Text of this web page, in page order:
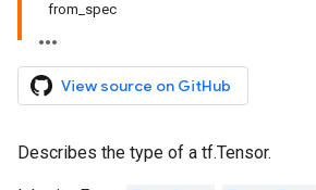
from_spec
View source on GitHub
Describes the type of a tf.Tensor.